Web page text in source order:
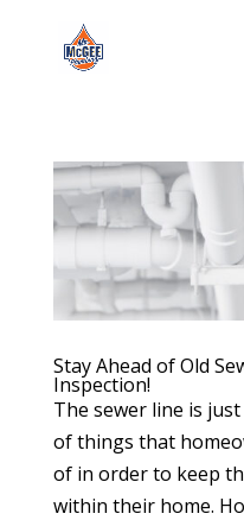
Stay Ahead of Old
Inspection!
The sewer line is
of things that
of in order to keep
within their home.